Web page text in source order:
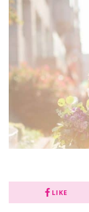
LIKE